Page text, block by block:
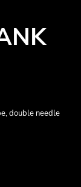
double needle